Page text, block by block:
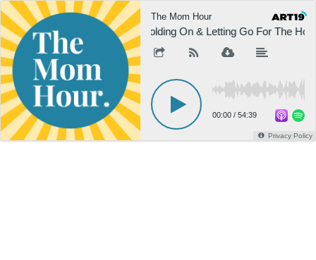
The Mom Hour
Holding On & Letting Go For The
00:00 / 54:39
Privacy Policy